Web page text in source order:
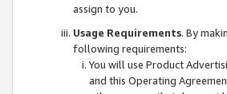
assign to you.
Usage Requirements. By
following requirements:
You will use Product
and this Operating